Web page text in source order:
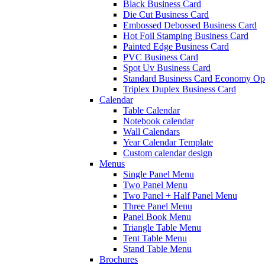
Black Business Card
Die Cut Business Card
Embossed Debossed Business Card
Hot Foil Stamping Business Card
Painted Edge Business Card
PVC Business Card
Spot Uv Business Card
Standard Business Card Economy
Triplex Duplex Business Card
Calendar
Table Calendar
Notebook calendar
Wall Calendars
Year Calendar Template
Custom calendar design
Menus
Single Panel Menu
Two Panel Menu
Two Panel + Half Panel Menu
Three Panel Menu
Panel Book Menu
Triangle Table Menu
Tent Table Menu
Stand Table Menu
Brochures